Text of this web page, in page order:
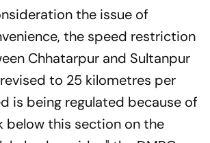
the issue of
the speed restriction
Chhatarpur and Sultanpur
to 25 kilometres per
is being regulated because of
below this section on the